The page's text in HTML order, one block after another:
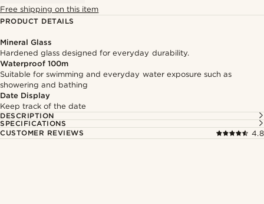
Free shipping on this item
PRODUCT DETAILS
Mineral Glass
Hardened glass designed for everyday durability.
Waterproof 100m
Suitable for swimming and everyday water exposure such as
showering and bathing
Date Display
Keep track of the date
DESCRIPTION
SPECIFICATIONS
CUSTOMER REVIEWS
4.8